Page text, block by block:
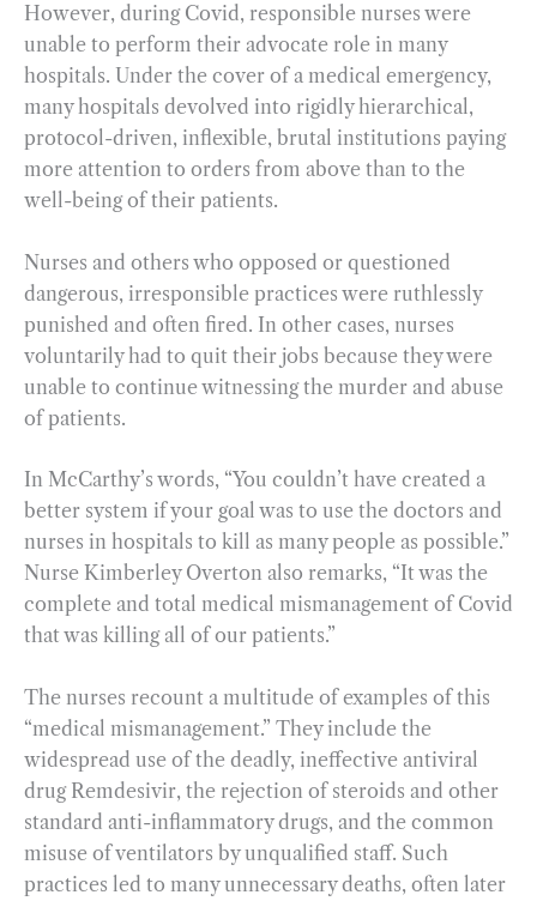
However, during Covid, responsible nurses were
unable to perform their advocate role in many
hospitals. Under the cover of a medical emergency,
many hospitals devolved into rigidly hierarchical,
protocol-driven, inflexible, brutal institutions paying
more attention to orders from above than to the
well-being of their patients.
Nurses and others who opposed or questioned
dangerous, irresponsible practices were ruthlessly
punished and often fired. In other cases, nurses
voluntarily had to quit their jobs because they were
unable to continue witnessing the murder and abuse
of patients.
In McCarthy’s words, “You couldn’t have created a
better system if your goal was to use the doctors and
nurses in hospitals to kill as many people as possible.”
Nurse Kimberley Overton also remarks, “It was the
complete and total medical mismanagement of Covid
that was killing all of our patients.”
The nurses recount a multitude of examples of this
“medical mismanagement.” They include the
widespread use of the deadly, ineffective antiviral
drug Remdesivir, the rejection of steroids and other
standard anti-inflammatory drugs, and the common
misuse of ventilators by unqualified staff. Such
practices led to many unnecessary deaths, often later